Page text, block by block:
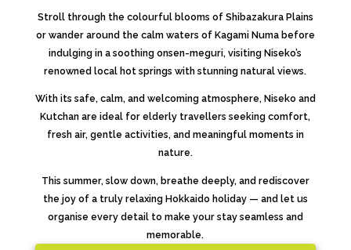
Stroll through the colourful blooms of Shibazakura Plains
or wander around the calm waters of Kagami Numabefore
indulging in a soothing onsen-meguri, visiting Niseko’s
renowned local hot springs with stunning natural views.
With its safe, calm, and welcoming atmosphere, Niseko and
Kutchan are ideal for elderly travellers seeking comfort,
fresh air, gentle activities, and meaningful moments in
nature.
This summer, slow down, breathe deeply, and rediscover
the joy of a truly relaxing Hokkaido holiday — and let us
organise every detail to make your stay seamless and
memorable.